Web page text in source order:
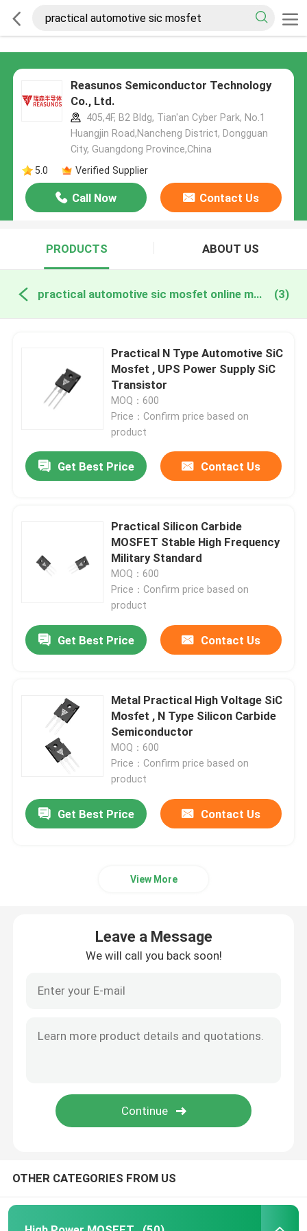
Reasunos Semiconductor Technology
Co., Ltd.
405,4F, B2 Bldg, Tian'an Cyber Park, No.1
Huangjin Road,Nancheng District, Dongguan
City, Guangdong Province,China
5.0
Verified Supplier
Call Now Contact Us
PRODUCTS ABOUT US
practical automotive sic mosfet online manufacture (3)
Practical N Type Automotive SiC
Mosfet , UPS Power Supply SiC
Transistor
MOQ：600
Price：Confirm price based on
product
Get Best Price Contact Us
Practical Silicon Carbide
MOSFET Stable High Frequency
Military Standard
MOQ：600
Price：Confirm price based on
product
Get Best Price Contact Us
Metal Practical High Voltage SiC
Mosfet , N Type Silicon Carbide
Semiconductor
MOQ：600
Price：Confirm price based on
product
Get Best Price Contact Us
View More
Leave a Message
We will call you back soon!
OTHER CATEGORIES FROM US